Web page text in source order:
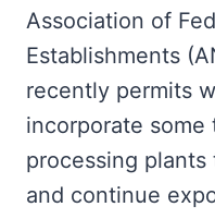
Association of
Establishments
recently permits
incorporate
processing
and continue